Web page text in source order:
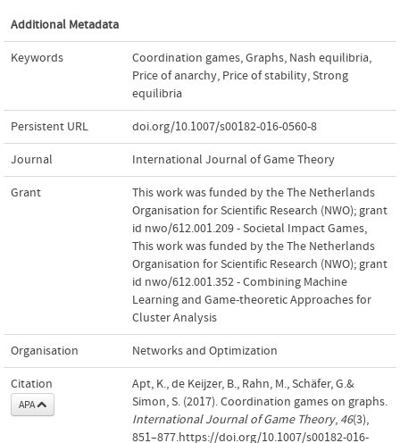
Additional Metadata
Keywords Coordination games,Graphs, Nash equilibria,
Price of anarchy, Price of stability,Strong
equilibria
Persistent URL doi.org/10.1007/s00182-016-0560-8
Journal International Journal of Game Theory
Grant
This work was funded by the The Netherlands
Organisation for Scientific Research (NWO); grant
id nwo/612.001.209 - Societal Impact Games,
This work was funded by the The Netherlands
Organisation for Scientific Research (NWO); grant
id nwo/612.001.352 - Combining Machine
Learning and Game-theoretic Approaches for
Cluster Analysis
Organisation Networks and Optimization
Citation
APA
Apt, K., de Keijzer, B., Rahn, M., Schäfer, G.&
Simon, S. (2017). Coordination games on graphs.
International Journal of Game Theory, 46(3),
851–877.https://doi.org/10.1007/s00182-016-